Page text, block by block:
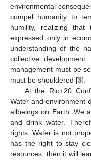
environmental
compel humanity to
humility, realizing
expressed only in
understanding of the
collective
management must be
must be shouldered [3].
At the Rio+20
Water and environment
allbeings on Earth. We
and drink water.
rights. Water is not
has the right to stay
resources, then it will